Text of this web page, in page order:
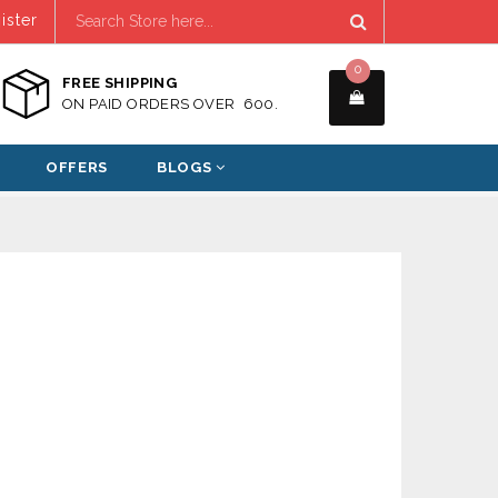
FREE SHIPPING
ON PAID ORDERS OVER ₹ 600.
0
OFFERS BLOGS